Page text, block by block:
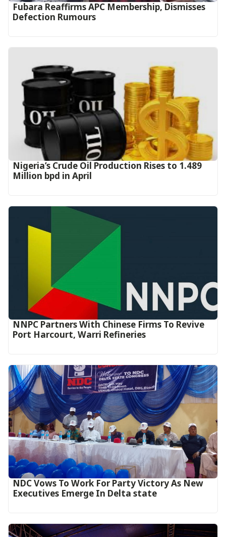
Fubara Reaffirms APC Membership, Dismisses
Defection Rumours
Nigeria’s Crude Oil Production Rises to 1.489
Million bpd in April
NNPC Partners With Chinese Firms To Revive
Port Harcourt, Warri Refineries
NDC Vows To Work For Party Victory As New
Executives Emerge In Delta state